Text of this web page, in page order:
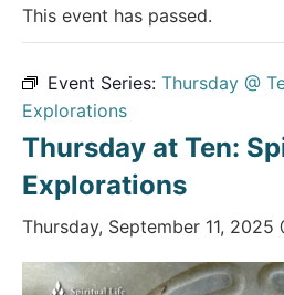
This event has passed.
Event Series: Thursday @
Explorations
Thursday at Ten:
Explorations
Thursday, September 11, 2025